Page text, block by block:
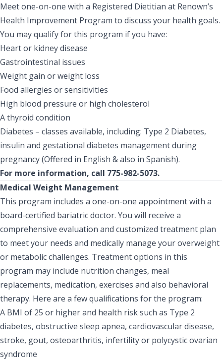
Meet one-on-one with a Registered Dietitian at Renown’s
Health Improvement Program to discuss your health goals.
You may qualify for this program if you have:
Heart or kidney disease
Gastrointestinal issues
Weight gain or weight loss
Food allergies or sensitivities
High blood pressure or high cholesterol
A thyroid condition
Diabetes – classes available, including: Type 2 Diabetes,
insulin and gestational diabetes management during
pregnancy (Offered in English & also in Spanish).
For more information, call 775-982-5073.
Medical Weight Management
This program includes a one-on-one appointment with a
board-certified bariatric doctor. You will receive a
comprehensive evaluation and customized treatment plan
to meet your needs and medically manage your overweight
or metabolic challenges. Treatment options in this
program may include nutrition changes, meal
replacements, medication, exercises and also behavioral
therapy. Here are a few qualifications for the program:
A BMI of 25 or higher and health risk such as Type 2
diabetes, obstructive sleep apnea, cardiovascular disease,
stroke, gout, osteoarthritis, infertility or polycystic ovarian
syndrome